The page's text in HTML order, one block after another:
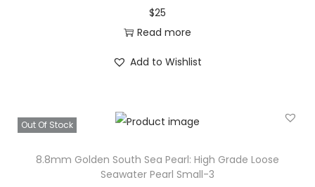
$25
Read more
Add to Wishlist
Out Of Stock
8.8mm Golden South Sea Pearl: High Grade Loose
Seawater Pearl Small-3